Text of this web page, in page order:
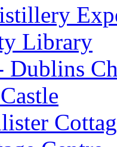
Library
Dublins